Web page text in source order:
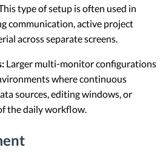
type of setup is often used in
communication, active project
across separate screens.
Larger multi-monitor configurations
where continuous
sources, editing windows, or
the daily workflow.